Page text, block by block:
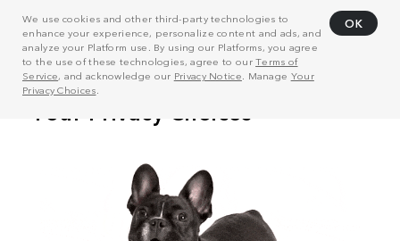
We use cookies and other third-party technologies to
enhance your experience, personalize content and ads, and
analyze your Platform use. By using our Platforms, you agree
to the use of these technologies, agree to ourTerms of
Service, and acknowledge our Privacy Notice . Manage Your
Privacy Choices
OK